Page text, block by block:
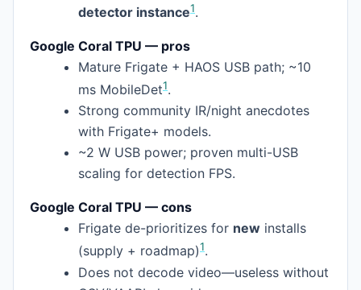
detector instance1.
Google Coral TPU — pros
Mature Frigate + HAOS USB path; ~10
ms MobileDet1.
Strong community IR/night anecdotes
with Frigate+ models.
~2 W USB power; proven multi-USB
scaling for detection FPS.
Google Coral TPU — cons
Frigate de-prioritizes for new installs
(supply + roadmap)1.
Does not decode video—useless without